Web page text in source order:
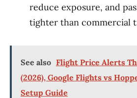
reduce exposure, and
tighter than commercial
See also Flight Price Alerts
(2026), Google Flights vs
Setup Guide